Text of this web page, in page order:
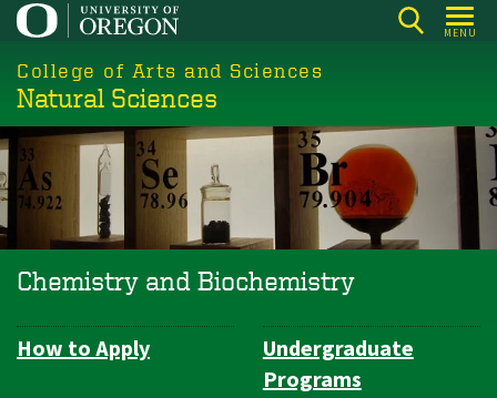
Skip
main
content
MENU
College of Arts and Sciences
Natural Sciences
Chemistry and Biochemistry
Department
How to Apply
Undergraduate
Programs